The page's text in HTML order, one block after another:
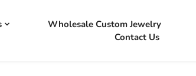
Wholesale Custom Jewelry
Contact Us